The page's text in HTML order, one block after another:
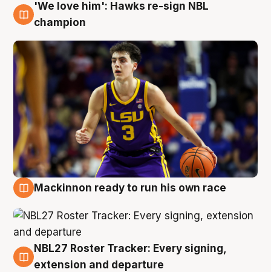
6 Aug
'We love him': Hawks re-sign NBL
champion
Mackinnon ready to run his own race
6 Aug
NBL27 Roster Tracker: Every signing,
extension and departure